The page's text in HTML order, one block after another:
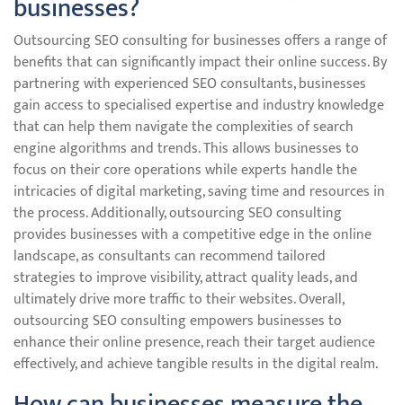
businesses?
Outsourcing SEO consulting for businesses offers a range of
benefits that can significantly impact their online success. By
partnering with experienced SEO consultants, businesses
gain access to specialised expertise and industry knowledge
that can help them navigate the complexities of search
engine algorithms and trends. This allows businesses to
focus on their core operations while experts handle the
intricacies of digital marketing, saving time and resources in
the process. Additionally, outsourcing SEO consulting
provides businesses with a competitive edge in the online
landscape, as consultants can recommend tailored
strategies to improve visibility, attract quality leads, and
ultimately drive more traffic to their websites. Overall,
outsourcing SEO consulting empowers businesses to
enhance their online presence, reach their target audience
effectively, and achieve tangible results in the digital realm.